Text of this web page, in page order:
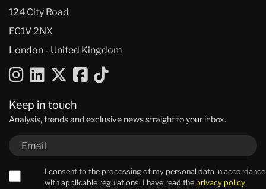
124 City Road
EC1V 2NX
London - United Kingdom
Keep in touch
Analysis, trends and exclusive news straight to your inbox.
I consent to the processing of my personal data in accordance
with applicable regulations. I have read the privacy policy.